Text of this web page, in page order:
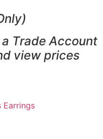
Trade Account
view prices
Earrings